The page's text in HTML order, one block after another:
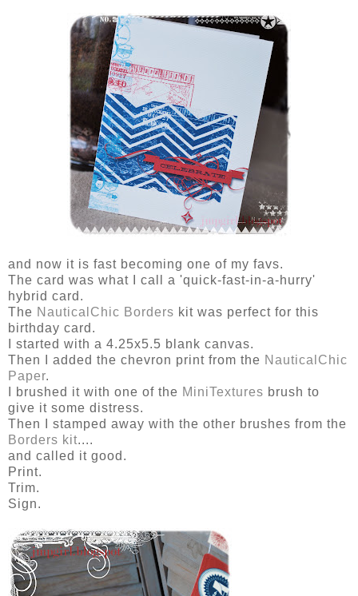
and now it is fast becoming one of my favs.
The card was what I call a 'quick-fast-in-a-hurry'
hybrid card.
The NauticalChic Borders kit was perfect for this
birthday card.
I started with a 4.25x5.5 blank canvas.
Then I added the chevron print from the NauticalChic
Paper.
I brushed it with one of the MiniTextures brush to
give it some distress.
Then I stamped away with the other brushes from the
Borders kit....
and called it good.
Print.
Trim.
Sign.